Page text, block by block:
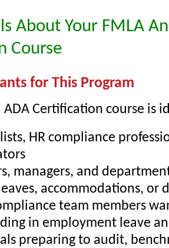
About Your FMLA
Course
for This Program
ADA Certification course is
HR compliance
managers, and
accommodations, or
team members
in employment leave
preparing to audit,